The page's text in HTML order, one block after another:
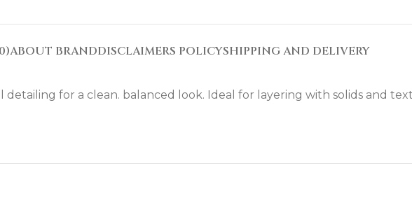
ABOUT BRANDDISCLAIMERS POLICYSHIPPING AND DELIVERY
for a clean. balanced look. Ideal for layering with solids and